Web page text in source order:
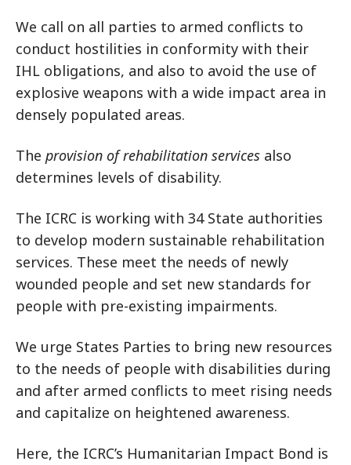
We call on all parties to armed conflicts to
conduct hostilities in conformity with their
IHL obligations, and also to avoid the use of
explosive weapons with a wide impact area in
densely populated areas.
The provision of rehabilitation services also
determines levels of disability.
The ICRC is working with 34 State authorities
to develop modern sustainable rehabilitation
services. These meet the needs of newly
wounded people and set new standards for
people with pre-existing impairments.
We urge States Parties to bring new resources
to the needs of people with disabilities during
and after armed conflicts to meet rising needs
and capitalize on heightened awareness.
Here, the ICRC’s Humanitarian Impact Bond is